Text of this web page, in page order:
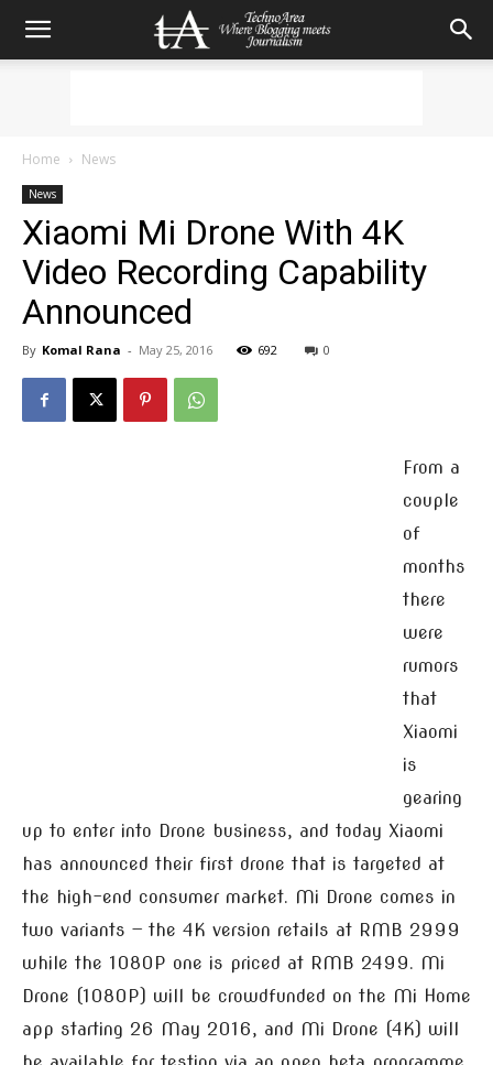
Home News
News
Xiaomi Mi Drone With 4K
Video Recording Capability
Announced
By Komal Rana - May 25, 2016 692 0
From a
couple
of
months
there
were
rumors
that
Xiaomi
is
gearing
up to enter into Drone business, and today Xiaomi
has announced their first drone that is targeted at
the high-end consumer market. Mi Drone comes in
two variants — the 4K version retails at RMB 2999
while the 1080P one is priced at RMB 2499. Mi
Drone (1080P) will be crowdfunded on the Mi Home
app starting 26 May 2016, and Mi Drone (4K) will